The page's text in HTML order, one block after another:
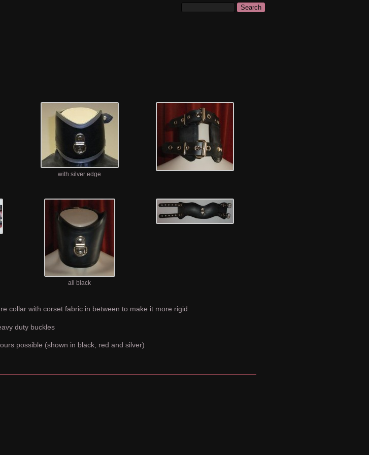
with silver edge
all black
collar with corset fabric in between to make it more rigid
duty buckles
possible (shown in black, red and silver)